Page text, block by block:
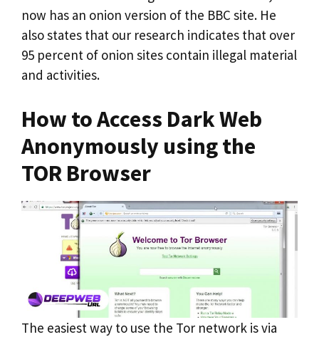
now has an onion version of the BBC site. He
also states that our research indicates that over
95 percent of onion sites contain illegal material
and activities.
How to Access Dark Web
Anonymously using the
TOR Browser
The easiest way to use the Tor network is via